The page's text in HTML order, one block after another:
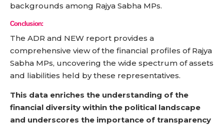
backgrounds among Rajya Sabha MPs.
Conclusion:
The ADR and NEW report provides a
comprehensive view of the financial profiles of Rajya
Sabha MPs, uncovering the wide spectrum of assets
and liabilities held by these representatives.
This data enriches the understanding of the
financial diversity within the political landscape
and underscores the importance of transparency